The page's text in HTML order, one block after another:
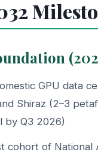
GPU data
Shiraz (2–3
by Q3 2026)
cohort of National